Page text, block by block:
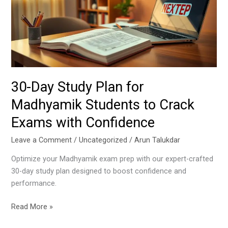
30-Day Study Plan for
Madhyamik Students to Crack
Exams with Confidence
Leave a Comment /Uncategorized /Arun Talukdar
Optimize your Madhyamik exam prep with our expert-crafted
30-day study plan designed to boost confidence and
performance.
for
Madhyamik
Students
to
Crack
Exams
Confidence
Read More »